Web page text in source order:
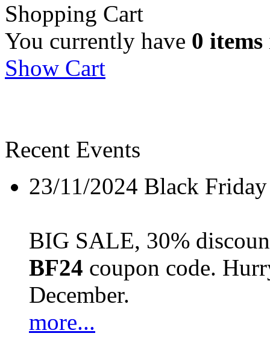
Shopping Cart
You currently have 0 items
Show Cart
Recent Events
23/11/2024 Black
BIG SALE, 30%
BF24 coupon code.
December.
more...